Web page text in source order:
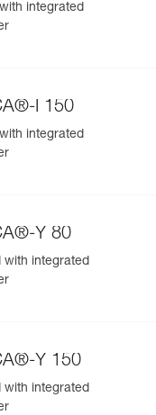
integrated
I 150
integrated
Y 80
with integrated
Y 150
with integrated